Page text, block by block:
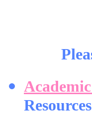
Resources